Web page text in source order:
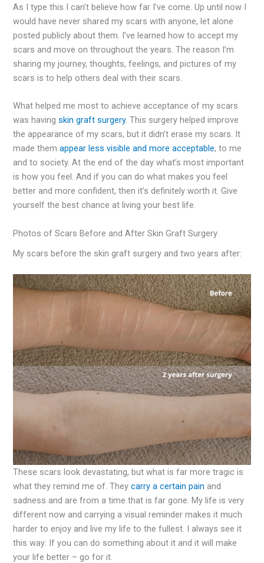
As I type this I can’t believe how far I’ve come. Up until now I
would have never shared my scars with anyone, let alone
posted publicly about them. I’ve learned how to accept my
scars and move on throughout the years. The reason I’m
sharing my journey, thoughts, feelings, and pictures of my
scars is to help others deal with their scars.
What helped me most to achieve acceptance of my scars
was havingskin graft surgery. This surgery helped improve
the appearance of my scars, but it didn’t erase my scars. It
made themappear less visible and more acceptable, to me
and to society. At the end of the day what’s most important
is how you feel. And if you can do what makes you feel
better and more confident, then it’s definitely worth it. Give
yourself the best chance at living your best life.
Photos of Scars Before and After Skin Graft Surgery
My scars before the skin graft surgery and two years after:
These scars look devastating, but what is far more tragic is
what they remind me of. Theycarry a certain pain and
sadness and are from a time that is far gone. My life is very
different now and carrying a visual reminder makes it much
harder to enjoy and live my life to the fullest. I always see it
this way: If you can do something about it and it will make
your life better – go for it.